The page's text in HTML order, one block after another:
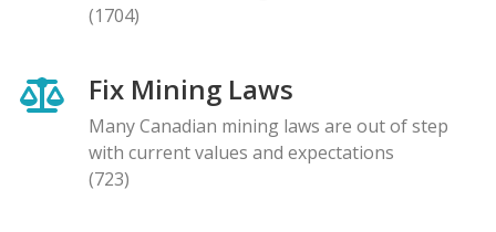
(1704)
Fix Mining Laws
Many Canadian mining laws are out of step
with current values and expectations
(723)